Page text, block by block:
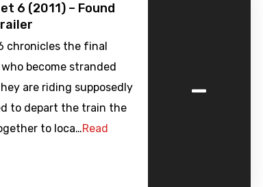
6 (2011) – Found
chronicles the final
become stranded
are riding supposedly
to depart the train the
to loca…Read
-